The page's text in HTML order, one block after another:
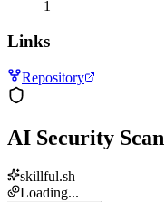
1
Links
Repository
AI Security Scan
skillful.sh
Loading...